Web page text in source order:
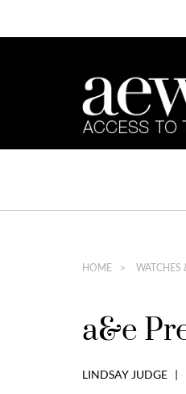
HOME WATCHES
a&e
LINDSAY JUDGE |